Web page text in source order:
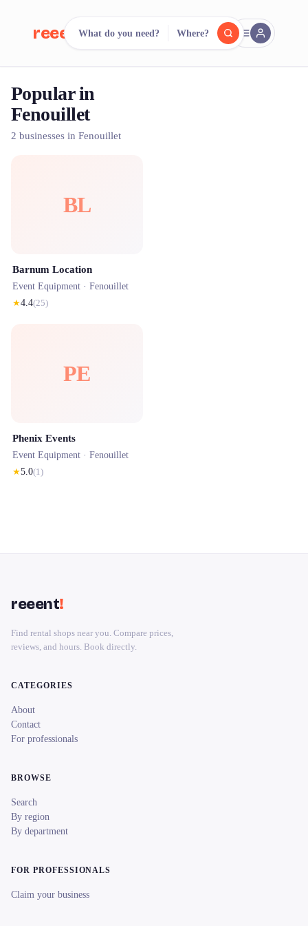
reeent! FR
Search.
500+ rental shops. One search.
What do you need? Where?
Popular in
Fenouillet
2 businesses in Fenouillet
BL
Barnum Location
Event Equipment · Fenouillet
★4.4(25)
PE
Phenix Events
Event Equipment · Fenouillet
★5.0(1)
reeent!
Find rental shops near you. Compare prices,
reviews, and hours. Book directly.
CATEGORIES
About
Contact
For professionals
BROWSE
Search
By region
By department
FOR PROFESSIONALS
Claim your business